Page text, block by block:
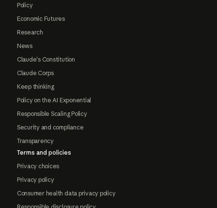
Policy
Economic Futures
Research
News
Claude's Constitution
Claude Corps
Keep thinking
Policy on the AI Exponential
Responsible Scaling Policy
Security and compliance
Transparency
Terms and policies
Privacy choices
Privacy policy
Consumer health data privacy policy